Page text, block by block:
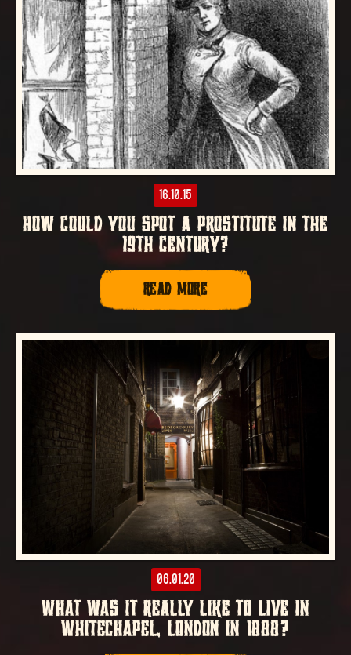
16.10.15
HOW COULD YOU SPOT A PROSTITUTE IN THE
19TH CENTURY?
READ MORE
06.01.20
WHAT WAS IT REALLY LIKE TO LIVE IN
WHITECHAPEL, LONDON IN 1888?